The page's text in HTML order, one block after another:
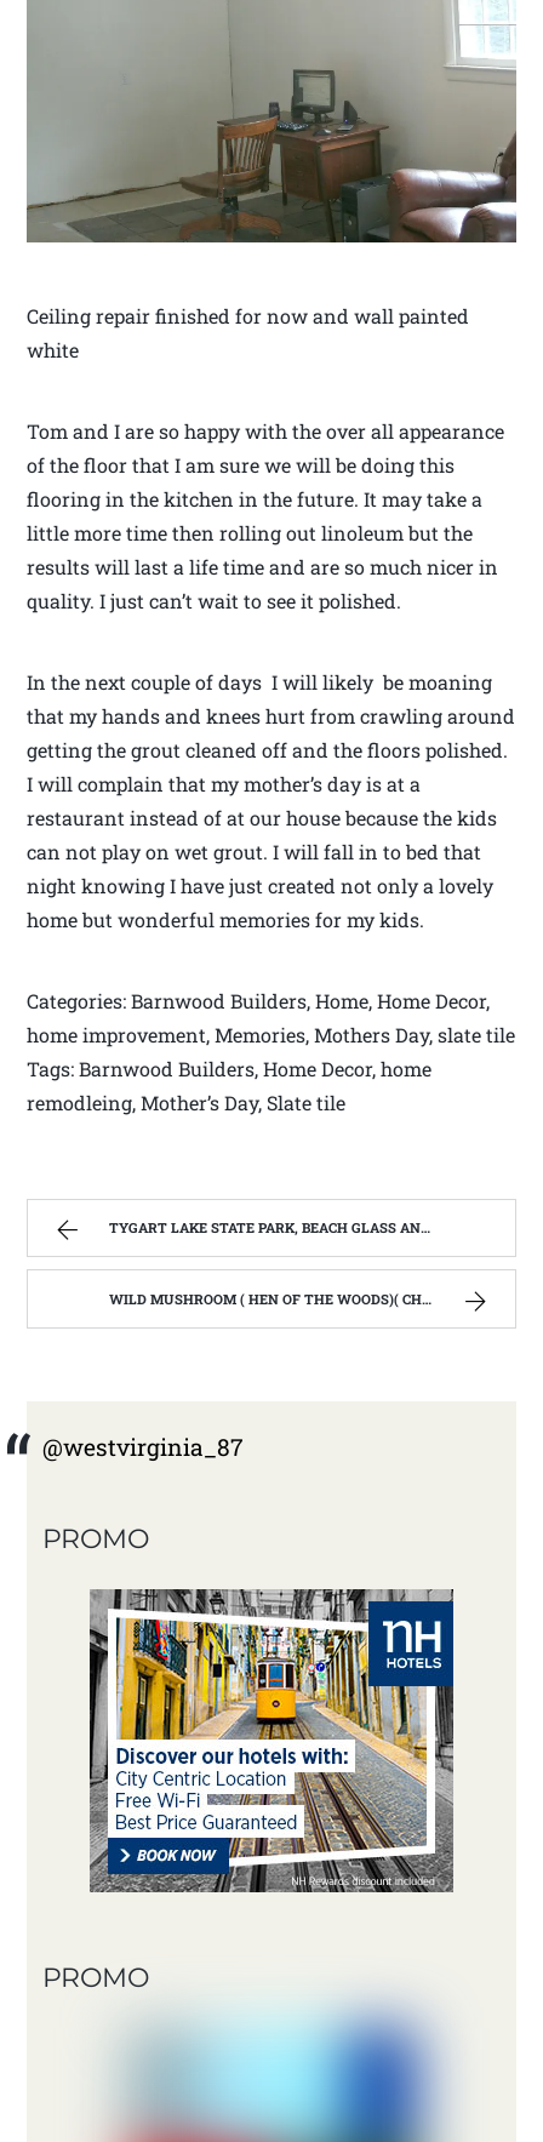
Ceiling repair finished for now and wall painted
white
Tom and I are so happy with the over all appearance
of the floor that I am sure we will be doing this
flooring in the kitchen in the future. It may take a
little more time then rolling out linoleum but the
results will last a life time and are so much nicer in
quality. I just can’t wait to see it polished.
In the next couple of days I will likely be moaning
that my hands and knees hurt from crawling around
getting the grout cleaned off and the floors polished.
I will complain that my mother’s day is at a
restaurant instead of at our house because the kids
can not play on wet grout. I will fall in to bed that
night knowing I have just created not only a lovely
home but wonderful memories for my kids.
Categories: Barnwood Builders, Home, Home Decor,
home improvement, Memories, Mothers Day, slate tile
Tags: Barnwood Builders, Home Decor, home
remodleing, Mother’s Day, Slate tile
TYGART LAKE STATE PARK, BEACH GLASS AND THE WINTER BLUES. | WEST VIRGINIA MOUNTAIN MAMA
WILD MUSHROOM ( HEN OF THE WOODS)( CHICKEN MUSHROOM) PENNE PASTA | WEST VIRGINIA MOUNTAIN MAMA
@westvirginia_87
PROMO
PROMO